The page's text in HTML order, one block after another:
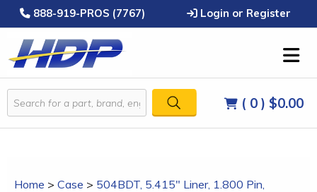
888-919-PROS (7767) Login or Register
( 0 ) $0.00
Home > Case > 504BDT, 5.415" Liner, 1.800 Pin,